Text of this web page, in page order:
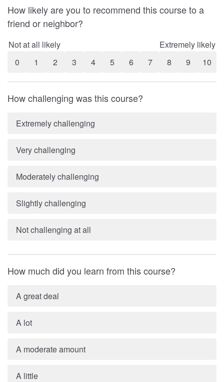
How likely are you to recommend this course to a
friend or neighbor?
Not at all likely
Extremely likely
0
1 2 3 4 5 6 7 8 9 10
How challenging was this course?
Extremely challenging
Very challenging
Moderately challenging
Slightly challenging
Not challenging at all
How much did you learn from this course?
A great deal
A lot
A moderate amount
A little